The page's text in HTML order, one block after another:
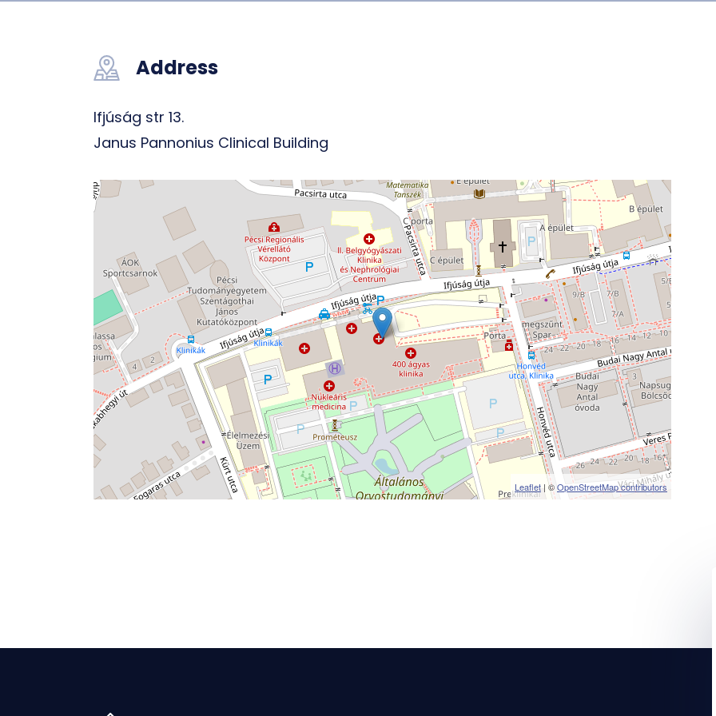
Address
Ifjúság str 13.
Janus Pannonius Clinical Building
Leaflet | ©OpenStreetMap contributors